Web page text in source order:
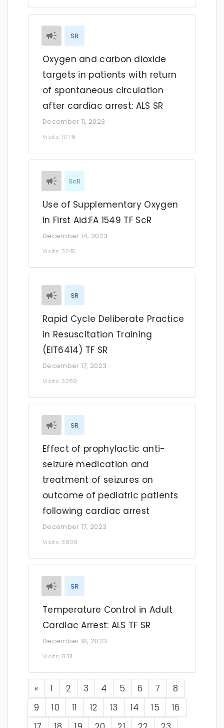
SR
Oxygen and carbon dioxide
targets in patients with return
of spontaneous circulation
after cardiac arrest: ALS SR
December 11, 2023
Visits: 11778
ScR
Use of Supplementary Oxygen
in First Aid:FA 1549 TF ScR
December 14, 2023
Visits: 3245
SR
Rapid Cycle Deliberate Practice
in Resuscitation Training
(EIT6414) TF SR
December 17, 2023
Visits: 3289
SR
Effect of prophylactic anti-
seizure medication and
treatment of seizures on
outcome of pediatric patients
following cardiac arrest
December 17, 2023
Visits: 3806
SR
Temperature Control in Adult
Cardiac Arrest: ALS TF SR
December 18, 2023
Visits: 8311
«Previous
1 2 3 4 5 6 7
8
9
10 11 12 13 14 15
16